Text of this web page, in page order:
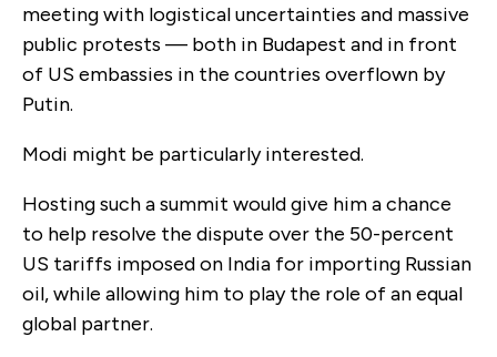
meeting with logistical uncertainties and massive
public protests — both in Budapest and in front
of US embassies in the countries overflown by
Putin.
Modi might be particularly interested.
Hosting such a summit would give him a chance
to help resolve the dispute over the 50-percent
US tariffs imposed on India for importing Russian
oil, while allowing him to play the role of an equal
global partner.